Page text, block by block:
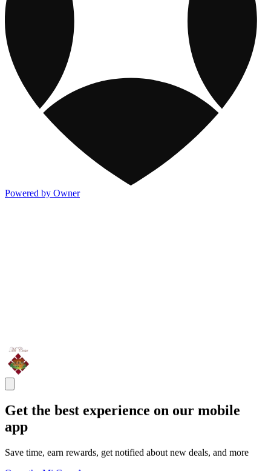
Powered by Owner
Get the best experience on our mobile
app
Save time, earn rewards, get notified about new deals, and more